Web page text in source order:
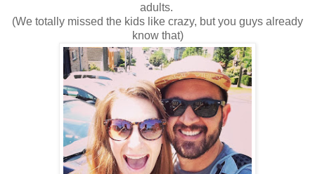
adults.
(We totally missed the kids like crazy, but you guys already
know that)